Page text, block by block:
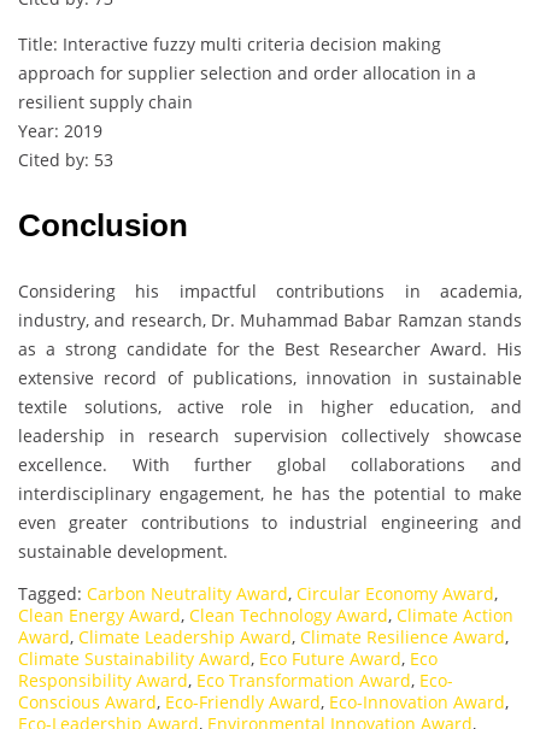
Title: Interactive fuzzy multi criteria decision making
approach for supplier selection and order allocation in a
resilient supply chain
Year: 2019
Cited by: 53
Conclusion
Considering his impactful contributions in academia,
industry, and research, Dr. Muhammad Babar Ramzan stands
as a strong candidate for the Best Researcher Award. His
extensive record of publications, innovation in sustainable
textile solutions, active role in higher education, and
leadership in research supervision collectively showcase
excellence. With further global collaborations and
interdisciplinary engagement, he has the potential to make
even greater contributions to industrial engineering and
sustainable development.
Tagged: Carbon Neutrality Award, Circular Economy Award,
Clean Energy Award, Clean Technology Award, Climate Action
Award, Climate Leadership Award, Climate Resilience Award,
Climate Sustainability Award, Eco Future Award, Eco
Responsibility Award, Eco Transformation Award, Eco-
Conscious Award, Eco-Friendly Award, Eco-Innovation Award,
Eco-Leadership Award, Environmental Innovation Award,